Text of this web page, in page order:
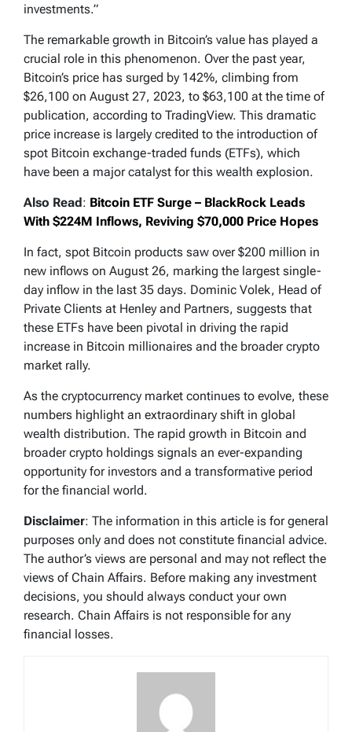
investments.”
The remarkable growth in Bitcoin’s value has played a
crucial role in this phenomenon. Over the past year,
Bitcoin’s price has surged by 142%, climbing from
$26,100 on August 27, 2023, to $63,100 at the time of
publication, according to TradingView. This dramatic
price increase is largely credited to the introduction of
spot Bitcoin exchange-traded funds (ETFs), which
have been a major catalyst for this wealth explosion.
Also Read: Bitcoin ETF Surge – BlackRock Leads
With $224M Inflows, Reviving $70,000 Price Hopes
In fact, spot Bitcoin products saw over $200 million in
new inflows on August 26, marking the largest single-
day inflow in the last 35 days. Dominic Volek, Head of
Private Clients at Henley and Partners, suggests that
these ETFs have been pivotal in driving the rapid
increase in Bitcoin millionaires and the broader crypto
market rally.
As the cryptocurrency market continues to evolve, these
numbers highlight an extraordinary shift in global
wealth distribution. The rapid growth in Bitcoin and
broader crypto holdings signals an ever-expanding
opportunity for investors and a transformative period
for the financial world.
Disclaimer: The information in this article is for general
purposes only and does not constitute financial advice.
The author’s views are personal and may not reflect the
views of Chain Affairs. Before making any investment
decisions, you should always conduct your own
research. Chain Affairs is not responsible for any
financial losses.